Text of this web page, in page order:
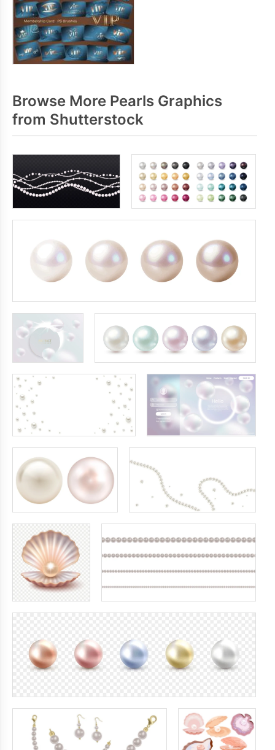
Browse More Pearls Graphics
from Shutterstock